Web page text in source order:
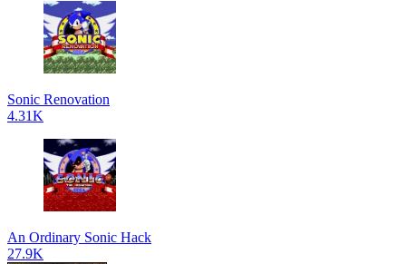
Sonic Renovation
4.31K
An Ordinary Sonic Hack
27.9K